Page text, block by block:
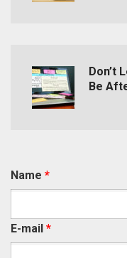
Don’t
Be
Name *
E-mail *